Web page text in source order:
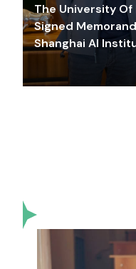
The University Of
Signed
Shanghai AI